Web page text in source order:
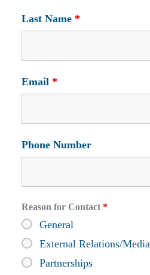
Last Name *
Email *
Phone Number
Reason for Contact*
General
External Relations/Media
Partnerships